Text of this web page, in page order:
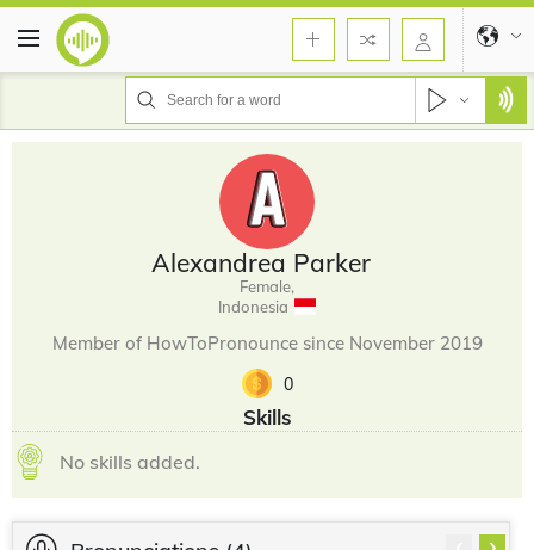
Alexandrea Parker
Female,
Indonesia
Member of HowToPronounce since November 2019
0
Skills
No skills added.